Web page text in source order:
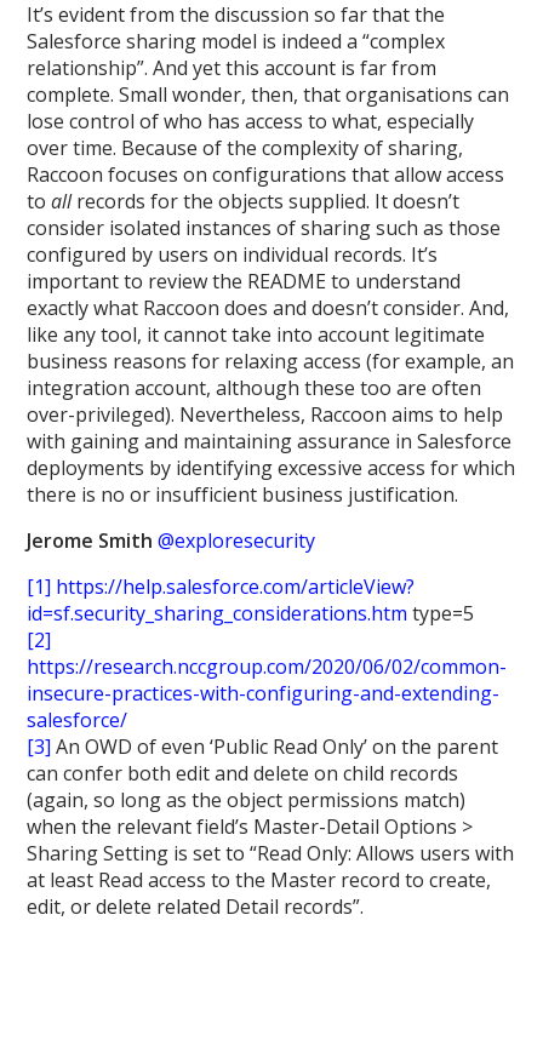
It’s evident from the discussion so far that the
Salesforce sharing model is indeed a “complex
relationship”. And yet this account is far from
complete. Small wonder, then, that organisations can
lose control of who has access to what, especially
over time. Because of the complexity of sharing,
Raccoon focuses on configurations that allow access
toallrecords for the objects supplied. It doesn’t
consider isolated instances of sharing such as those
configured by users on individual records. It’s
important to review the README to understand
exactly what Raccoon does and doesn’t consider. And,
like any tool, it cannot take into account legitimate
business reasons for relaxing access (for example, an
integration account, although these too are often
over-privileged). Nevertheless, Raccoon aims to help
with gaining and maintaining assurance in Salesforce
deployments by identifying excessive access for which
there is no or insufficient business justification.
Jerome Smith @exploresecurity
[1] https://help.salesforce.com/articleView?
id=sf.security_sharing_considerations.htm type=5
[2]
https://research.nccgroup.com/2020/06/02/common-
insecure-practices-with-configuring-and-extending-
salesforce/
[3] An OWD of even ‘Public Read Only’ on the parent
can confer both edit and delete on child records
(again, so long as the object permissions match)
when the relevant field’s Master-Detail Options >
Sharing Setting is set to “Read Only: Allows users with
at least Read access to the Master record to create,
edit, or delete related Detail records”.